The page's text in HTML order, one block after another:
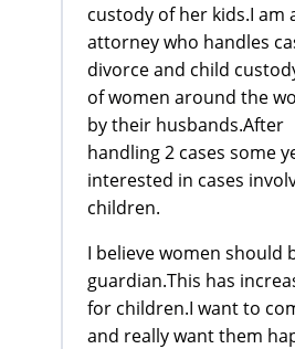
custody of her kids.I am
attorney who handles
divorce and child
of women around the
by their husbands.After
handling 2 cases some
interested in cases
children.
I believe women should
guardian.This has
for children.I want to
and really want them